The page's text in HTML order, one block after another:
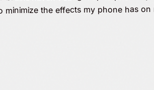
the effects my phone has on